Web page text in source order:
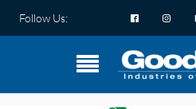
Follow Us: